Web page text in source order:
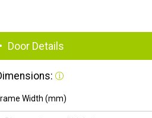
Door Details
Width (mm)